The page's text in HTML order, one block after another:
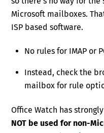
Microsoft mailboxes.
ISP based software.
No rules for IMAP or
Instead, check the
mailbox for rule
Office Watch has
NOT be used for non-